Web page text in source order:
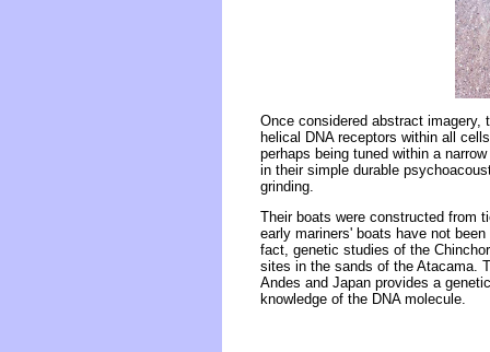
Once considered abstract imagery,
helical DNA receptors within all
perhaps being tuned within a
in their simple durable
grinding.
Their boats were constructed from
early mariners' boats have not
fact, genetic studies of the
sites in the sands of the Atacama.
Andes and Japan provides a
knowledge of the DNA molecule.